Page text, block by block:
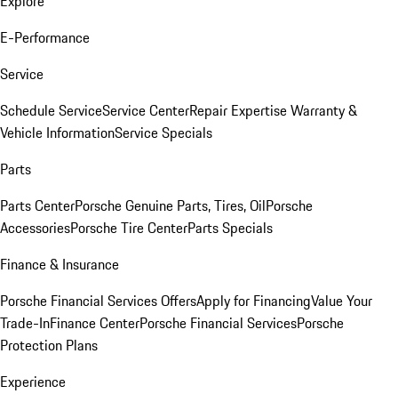
E-Performance
Service
Schedule ServiceService CenterRepair ExpertiseWarranty &
Vehicle InformationService Specials
Parts
Parts CenterPorsche Genuine Parts, Tires, OilPorsche
AccessoriesPorsche Tire CenterParts Specials
Finance & Insurance
Porsche Financial Services OffersApply for FinancingValue Your
Trade-InFinance CenterPorsche Financial ServicesPorsche
Protection Plans
Experience